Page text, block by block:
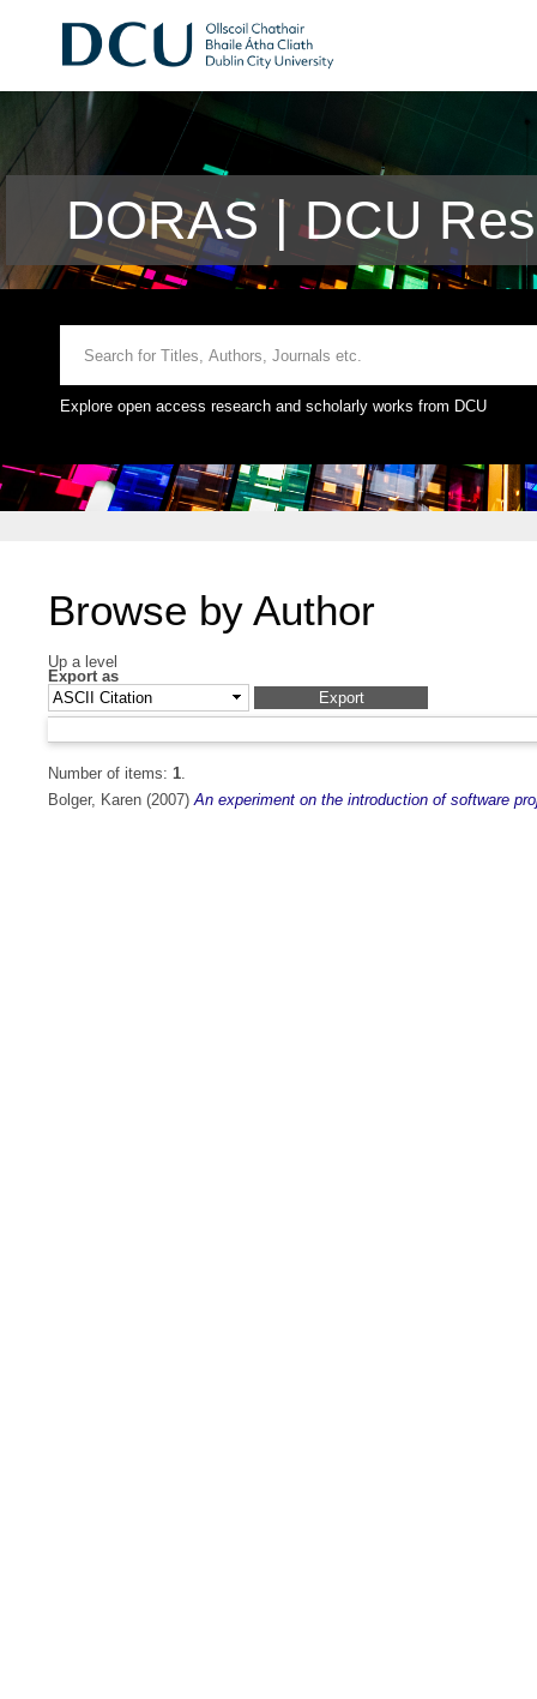
DORAS | DCU
Explore open access research and scholarly works from DCU
Browse by Author
Up a level
Export as
Number of items: 1.
Bolger, Karen (2007)An experiment on the introduction of software